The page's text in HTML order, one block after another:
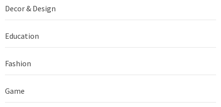
Decor & Design
Education
Fashion
Game